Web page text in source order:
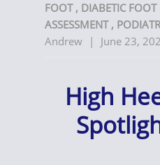
FOOT , DIABETIC FOOT
ASSESSMENT ,
Andrew | June 23,
High